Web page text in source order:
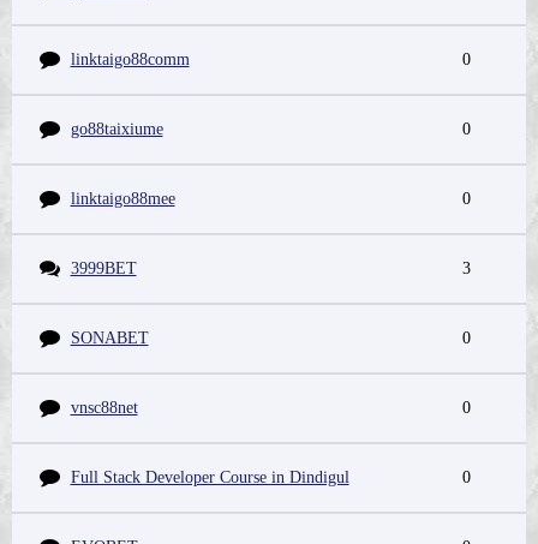
linktaigo88comm 0
go88taixiume 0
linktaigo88mee 0
3999BET 3
SONABET 0
vnsc88net 0
Full Stack Developer Course in Dindigul 0